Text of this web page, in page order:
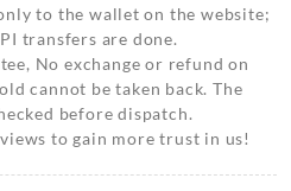
to the wallet on the website;
transfers are done.
No exchange or refund on
cannot be taken back. The
before dispatch.
to gain more trust in us!